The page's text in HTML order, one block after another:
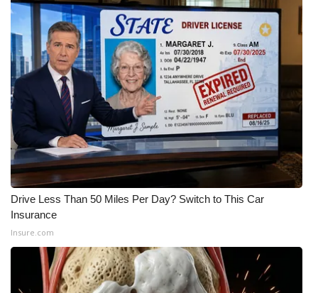
Drive Less Than 50 Miles Per Day? Switch to This Car
Insurance
Insure.com